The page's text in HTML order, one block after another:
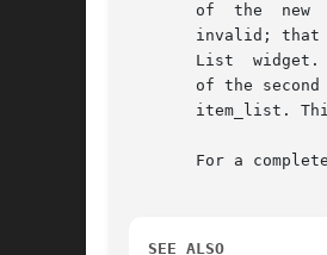
       of  the	new  items  that  match  items	on  the selected list appears selected.  A warning message is displayed if a specified position is
invalid; that is,
List  widget.
of the second
item_list.
For a
SEE ALSO